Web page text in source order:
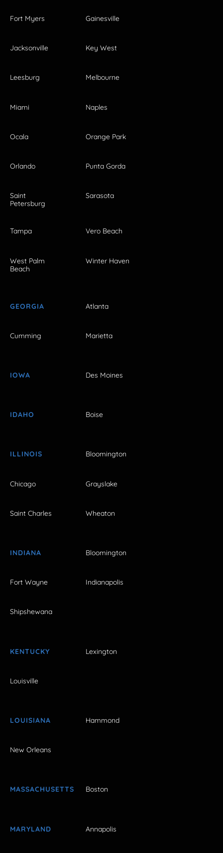
Fort Myers Gainesville
Jacksonville Key West
Leesburg Melbourne
Miami Naples
Ocala Orange Park
Orlando Punta Gorda
Saint
Petersburg
Sarasota
Tampa Vero Beach
West Palm
Beach
Winter Haven
GEORGIA Atlanta
Cumming Marietta
IOWA Des Moines
IDAHO Boise
ILLINOIS Bloomington
Chicago Grayslake
Saint Charles Wheaton
INDIANA Bloomington
Fort Wayne Indianapolis
Shipshewana
KENTUCKY Lexington
Louisville
LOUISIANA Hammond
New Orleans
MASSACHUSETTS Boston
MARYLAND Annapolis